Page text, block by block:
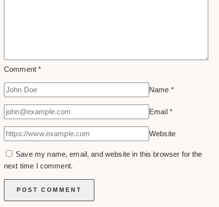
Comment*
Name *
Email *
Website
Save my name, email, and website in this browser for the
next time I comment.